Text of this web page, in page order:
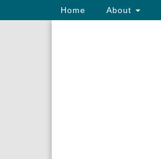
Main
Navigation
Home About